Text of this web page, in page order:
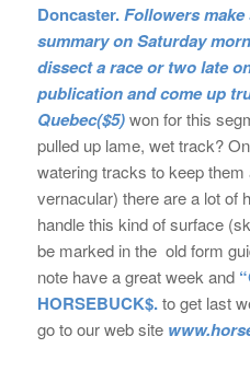
Doncaster. Followers
summary on Saturday
dissect a race or two late
publication and come up
Quebec($5)won for this
pulled up lame, wet track?
watering tracks to keep them
vernacular) there are a lot of
handle this kind of surface
be marked in the old form
note have a great week and
HORSEBUCK$.to get last
go to our web site